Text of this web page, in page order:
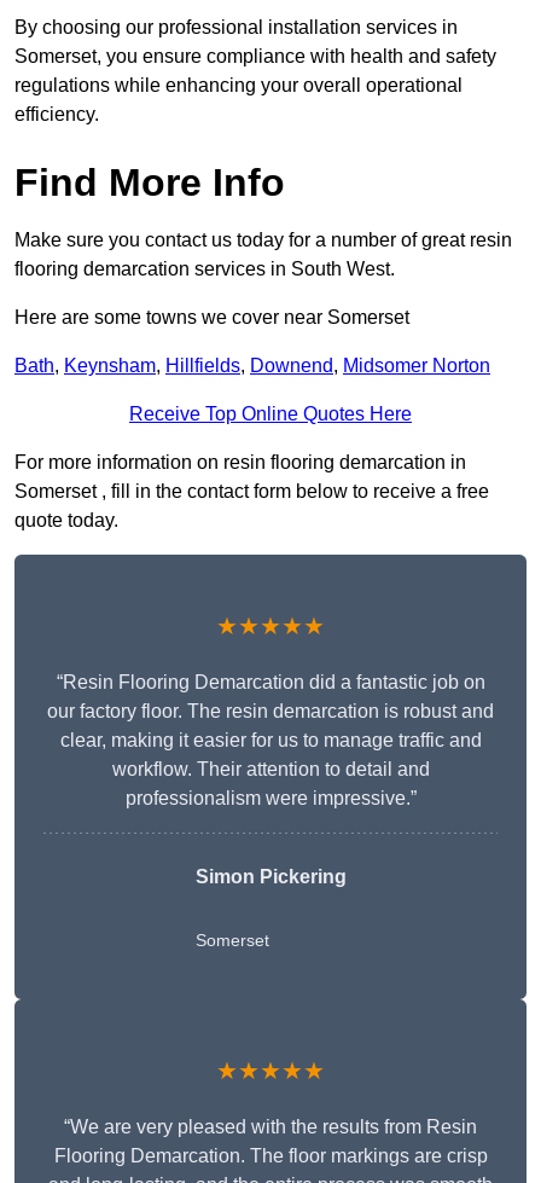
By choosing our professional installation services in
Somerset, you ensure compliance with health and safety
regulations while enhancing your overall operational
efficiency.
Find More Info
Make sure you contact us today for a number of great resin
flooring demarcation services in South West.
Here are some towns we cover near Somerset
Bath, Keynsham, Hillfields, Downend, Midsomer Norton
Receive Top Online Quotes Here
For more information on resin flooring demarcation in
Somerset , fill in the contact form below to receive a free
quote today.
★★★★★
“Resin Flooring Demarcation did a fantastic job on
our factory floor. The resin demarcation is robust and
clear, making it easier for us to manage traffic and
workflow. Their attention to detail and
professionalism were impressive.”
Simon Pickering
Somerset
★★★★★
“We are very pleased with the results from Resin
Flooring Demarcation. The floor markings are crisp